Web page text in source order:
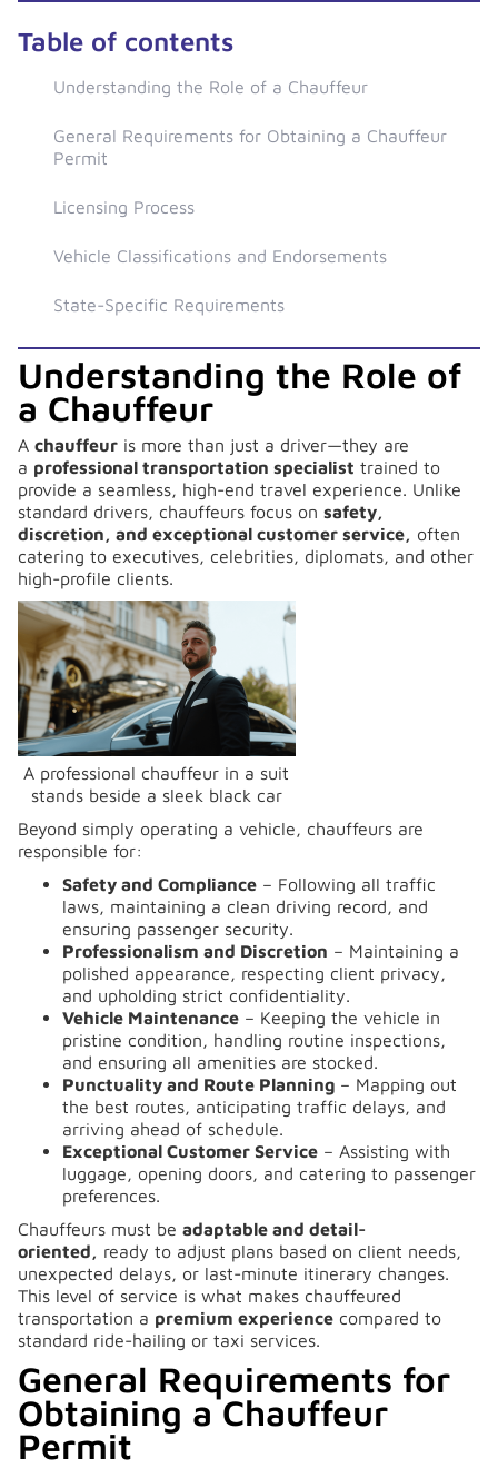
Table of contents
Understanding the Role of a Chauffeur
General Requirements for Obtaining a Chauffeur
Permit
Licensing Process
Vehicle Classifications and Endorsements
State-Specific Requirements
Understanding the Role of
a Chauffeur
A chauffeur is more than just a driver—they are
a professional transportation specialist trained to
provide a seamless, high-end travel experience. Unlike
standard drivers, chauffeurs focus on safety,
discretion, and exceptional customer service, often
catering to executives, celebrities, diplomats, and other
high-profile clients.
A professional chauffeur in a suit
stands beside a sleek black car
Beyond simply operating a vehicle, chauffeurs are
responsible for:
Safety and Compliance – Following all traffic
laws, maintaining a clean driving record, and
ensuring passenger security.
Professionalism and Discretion – Maintaining a
polished appearance, respecting client privacy,
and upholding strict confidentiality.
Vehicle Maintenance – Keeping the vehicle in
pristine condition, handling routine inspections,
and ensuring all amenities are stocked.
Punctuality and Route Planning – Mapping out
the best routes, anticipating traffic delays, and
arriving ahead of schedule.
Exceptional Customer Service – Assisting with
luggage, opening doors, and catering to passenger
preferences.
Chauffeurs must be adaptable and detail-
oriented,
ready to adjust plans based on client needs,
unexpected delays, or last-minute itinerary changes.
This level of service is what makes chauffeured
transportation a premium experience compared to
standard ride-hailing or taxi services.
General Requirements for
Obtaining a Chauffeur
Permit